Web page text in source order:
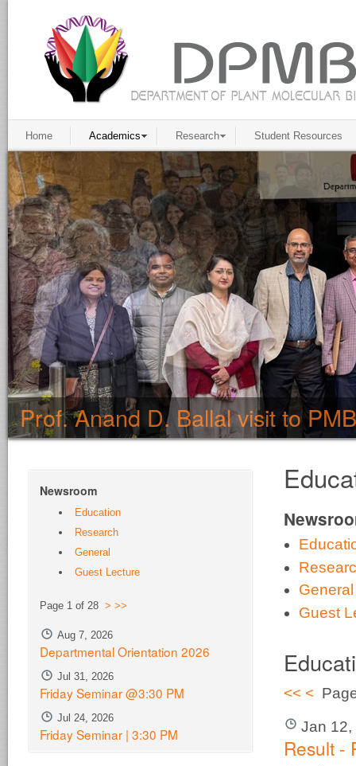
Home Academics Research Student Resources
Prof. Anand D. Ballal visit to
General
Guest
<< <
Jan 12,
Result -
Newsroom
Education
Research
General
Guest Lecture
Page 1 of 28 > >>
Aug 7, 2026
Departmental Orientation 2026
Jul 31, 2026
Friday Seminar @3:30 PM
Jul 24, 2026
Friday Seminar | 3:30 PM